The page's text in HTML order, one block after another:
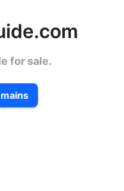
for sale.